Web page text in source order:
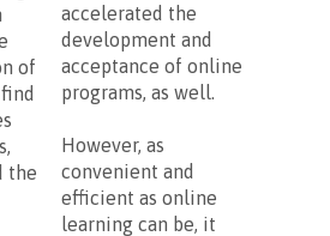
accelerated the
development and
acceptance of online
programs, as well.
However, as
convenient and
efficient as online
learning can be, it
of
the